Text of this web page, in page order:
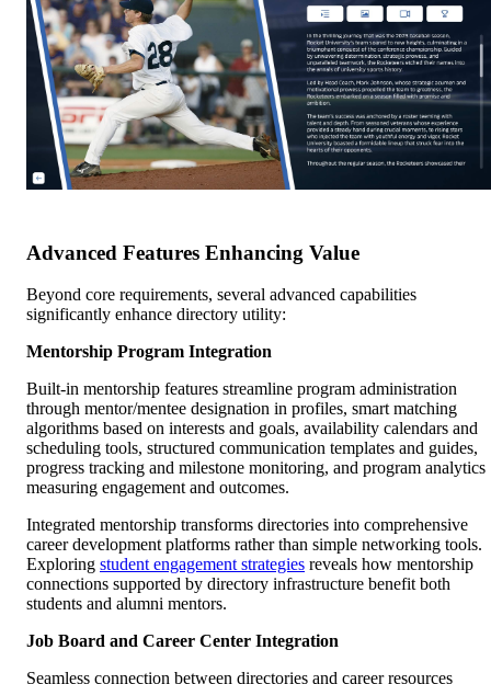
Advanced Features Enhancing Value
Beyond core requirements, several advanced capabilities
significantly enhance directory utility:
Mentorship Program Integration
Built-in mentorship features streamline program administration
through mentor/mentee designation in profiles, smart matching
algorithms based on interests and goals, availability calendars and
scheduling tools, structured communication templates and guides,
progress tracking and milestone monitoring, and program analytics
measuring engagement and outcomes.
Integrated mentorship transforms directories into comprehensive
career development platforms rather than simple networking tools.
Exploring student engagement strategies reveals how mentorship
connections supported by directory infrastructure benefit both
students and alumni mentors.
Job Board and Career Center Integration
Seamless connection between directories and career resources